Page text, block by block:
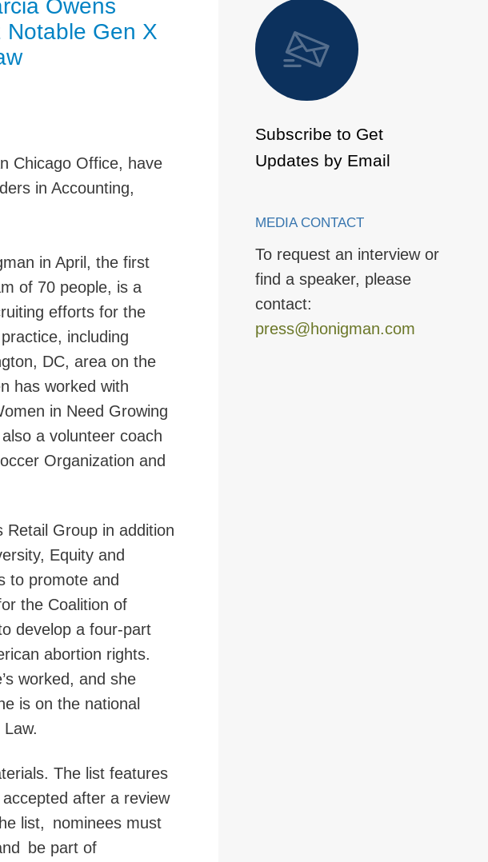
Owens
Notable Gen X
Chicago Office, have
in Accounting,
in April, the first
of 70 people, is a
efforts for the
including
DC, area on the
has worked with
in Need Growing
a volunteer coach
Organization and
Retail Group in addition
Equity and
to promote and
the Coalition of
develop a four-part
abortion rights.
worked, and she
is on the national
The list features
after a review
list, nominees must
be part of
Jump to Page
Subscribe to Get
Updates by Email
MEDIA CONTACT
To request an interview or
find a speaker, please
contact:
press@honigman.com